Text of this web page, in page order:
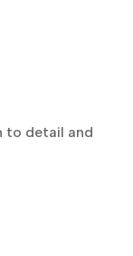
to detail and